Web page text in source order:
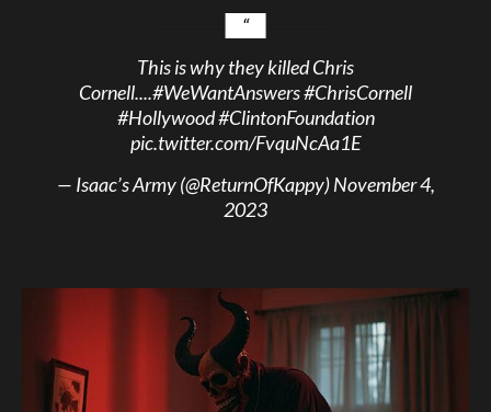
This is why they killed Chris
Cornell....#WeWantAnswers#ChrisCornell
#Hollywood#ClintonFoundation
pic.twitter.com/FvquNcAa1E
— Isaac’s Army (@ReturnOfKappy)November 4,
2023